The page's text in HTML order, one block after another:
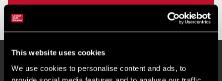
This website uses cookies
We use cookies to personalise content and ads, to